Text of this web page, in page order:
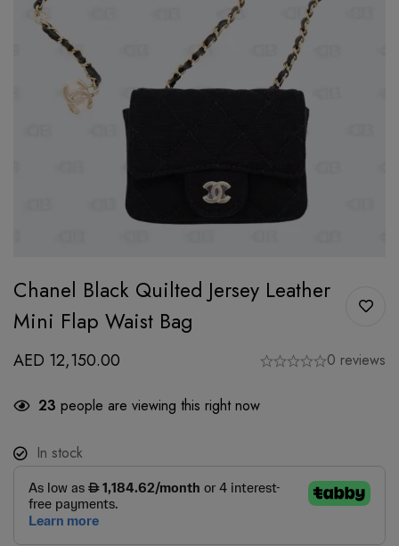
Chanel Black Quilted Jersey Leather
Mini Flap Waist Bag
AED 12,150.00 0 reviews
23 people are viewing this right now
In stock